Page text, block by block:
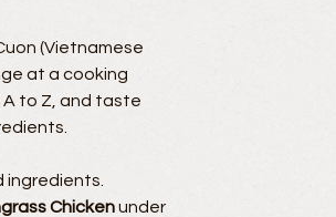
(Vietnamese
at a cooking
A to Z, and taste
Chickenunder